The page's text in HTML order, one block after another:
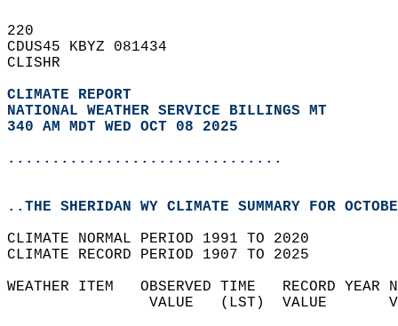
220
CDUS45 KBYZ 081434
CLISHR
CLIMATE REPORT
NATIONAL WEATHER SERVICE BILLINGS MT
340 AM MDT WED OCT 08 2025
...............................
..THE SHERIDAN WY CLIMATE SUMMARY FOR
CLIMATE NORMAL PERIOD 1991 TO 2020
CLIMATE RECORD PERIOD 1907 TO 2025
WEATHER ITEM   OBSERVED TIME   RECORD
VALUE   (LST)  VALUE